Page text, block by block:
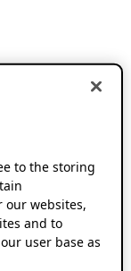
to the storing
our websites,
and to
user base as